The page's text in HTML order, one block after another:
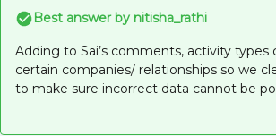
Best answer by nitisha_rathi
Adding to Sai’s comments, activity types
certain companies/ relationships so we
to make sure incorrect data cannot be